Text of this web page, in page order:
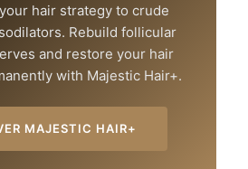
hair strategy to crude
Rebuild follicular
and restore your hair
with Majestic Hair+.
MAJESTIC HAIR+